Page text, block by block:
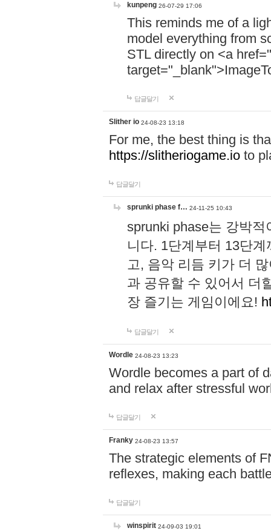
kunpeng 26-07-29 17:06
This reminds me of a
model everything from
STL directly on <a href="
답글달기
Slither io 24-08-23 13:18
For me, the best thing is
https://slitheriogame.io to
답글달기
sprunki phase f… 24-11-25 10:43
sprunki phase는 강박
니다. 1단계부터 13단
고, 음악 리듬 키가 더
과 공유할 수 있어서 더
장 즐기는 게임이에요!
답글달기
Wordle 24-08-23 13:23
Wordle becomes a part of
and relax after stressful
답글달기
Franky 24-08-23 13:57
The strategic elements of
reflexes, making each
답글달기
winspirit 24-09-03 19:01